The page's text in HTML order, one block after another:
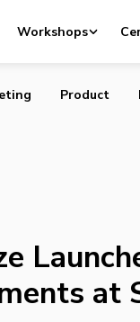
Workshops
Exxon, Mobil
Product
at